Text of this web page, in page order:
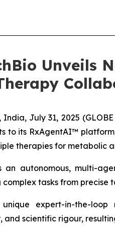
Unveils
India, July 31, 2025
to its RxAgentAI™
therapies for metabolic
an autonomous, multi-
complex tasks from
unique expert-in-the-
and scientific rigour,